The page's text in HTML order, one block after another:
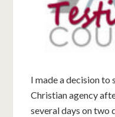
I made a decision to
Christian agency
several days on